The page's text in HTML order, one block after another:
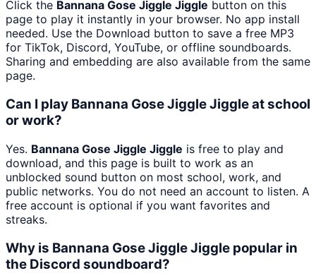
Click the Bannana Gose Jiggle Jiggle button on this
page to play it instantly in your browser. No app install
needed. Use the Download button to save a free MP3
for TikTok, Discord, YouTube, or offline soundboards.
Sharing and embedding are also available from the same
page.
Can I play Bannana Gose Jiggle Jiggle at school
or work?
Yes. Bannana Gose Jiggle Jiggle is free to play and
download, and this page is built to work as an
unblocked sound button on most school, work, and
public networks. You do not need an account to listen. A
free account is optional if you want favorites and
streaks.
Why is Bannana Gose Jiggle Jiggle popular in
the Discord soundboard?